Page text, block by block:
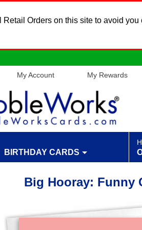
Retail Orders on this site to avoid
My Account My Rewards
BIRTHDAY CARDS
Big Hooray: Funny